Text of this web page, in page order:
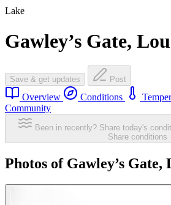
Lake
Gawley’s Gate,
Save & get updates Post
Overview Conditions
Community
Been in recently? Share today's
Share conditions
Photos of Gawley’s Gate,